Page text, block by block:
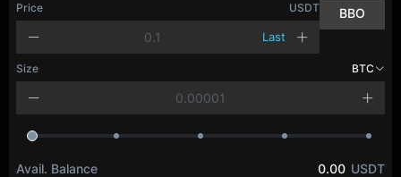
Price USDT
Last
BBO
Size BTC
Avail. Balance 0.00 USDT